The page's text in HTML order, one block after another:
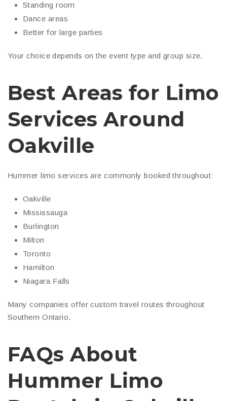
Standing room
Dance areas
Better for large parties
Your choice depends on the event type and group size.
Best Areas for Limo
Services Around
Oakville
Hummer limo services are commonly booked throughout:
Oakville
Mississauga
Burlington
Milton
Toronto
Hamilton
Niagara Falls
Many companies offer custom travel routes throughout
Southern Ontario.
FAQs About
Hummer Limo